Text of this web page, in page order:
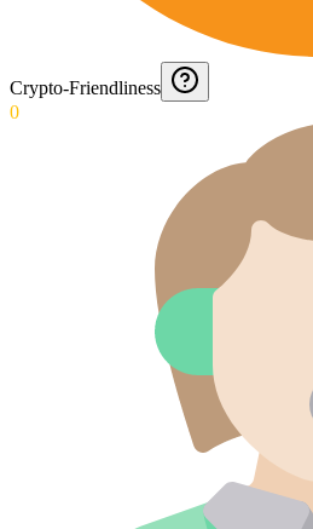
Crypto-Friendliness
0